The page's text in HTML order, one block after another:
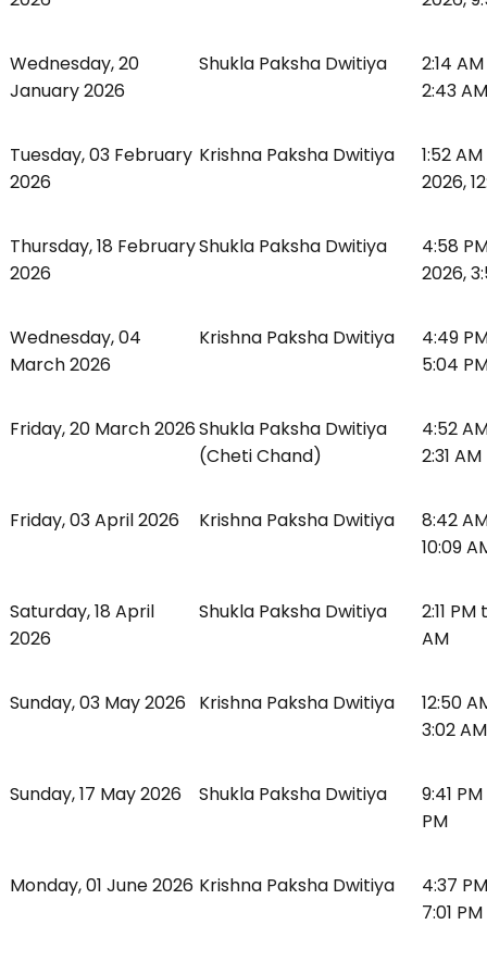
Wednesday, 20
January 2026
Shukla Paksha Dwitiya
2:14
2:43 AM
Tuesday, 03 February
2026
Krishna Paksha Dwitiya
1:52
2026,
Thursday, 18 February
2026
Shukla Paksha Dwitiya
4:58
2026,
Wednesday, 04
March 2026
Krishna Paksha Dwitiya
4:49
5:04
Friday, 20 March 2026Shukla Paksha Dwitiya
(Cheti Chand)
4:52
2:31 AM
Friday, 03 April 2026 Krishna Paksha Dwitiya
8:42
10:09
Saturday, 18 April
2026
Shukla Paksha Dwitiya
2:11
AM
Sunday, 03 May 2026 Krishna Paksha Dwitiya
12:50
3:02 AM
Sunday, 17 May 2026 Shukla Paksha Dwitiya
9:41
PM
Monday, 01 June 2026 Krishna Paksha Dwitiya
4:37
7:01 PM